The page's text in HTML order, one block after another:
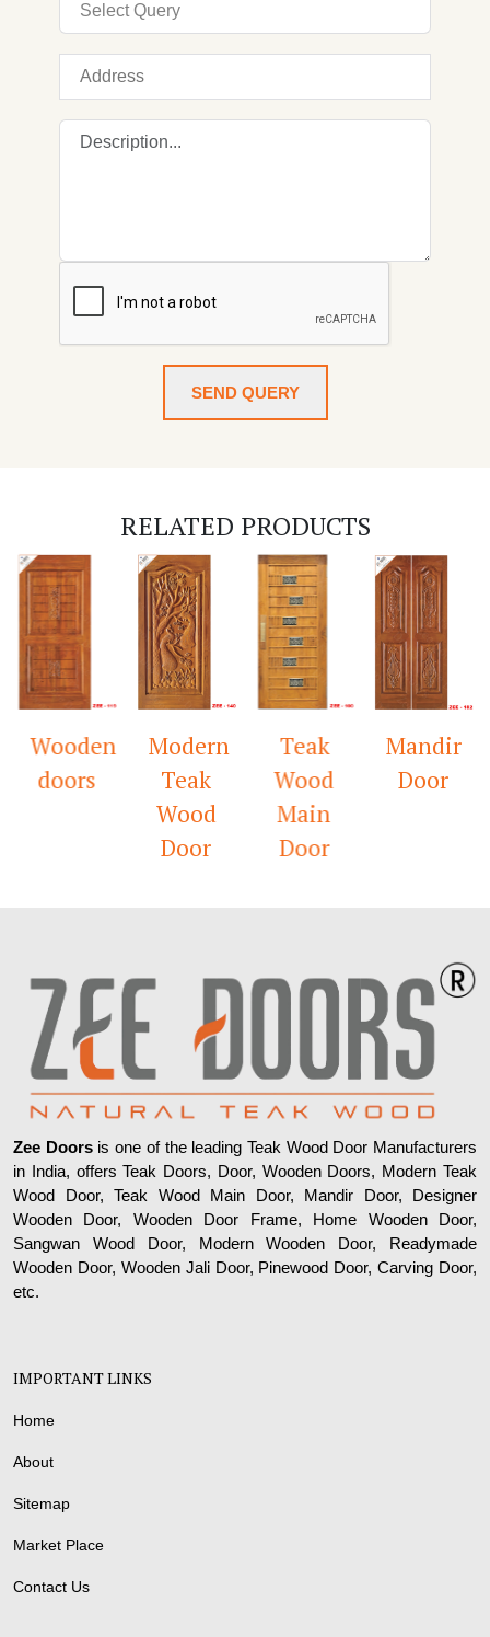
SEND QUERY
RELATED PRODUCTS
Wooden
doors
Modern
Teak
Wood
Door
Teak
Wood
Main
Door
Mandir
Door
Zee Doorsis one of the leading Teak Wood Door Manufacturers
in India, offers Teak Doors, Door, Wooden Doors, Modern Teak
Wood Door, Teak Wood Main Door, Mandir Door, Designer
Wooden Door, Wooden Door Frame, Home Wooden Door,
Sangwan Wood Door, Modern Wooden Door, Readymade
Wooden Door, Wooden Jali Door, Pinewood Door, Carving Door,
etc.
IMPORTANT LINKS
Home
About
Sitemap
Market Place
Contact Us